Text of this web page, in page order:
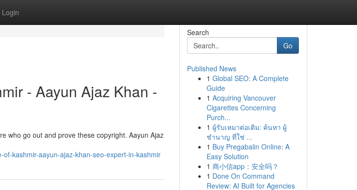
Login
- Aayun Ajaz Khan -
who go out and prove these copyright. Aayun Ajaz
kashmir-aayun-ajaz-khan-seo-expert-in-kashmir
Search
Go
Published News
1 Global SEO: A Complete
Guide
1 Acquiring Vancouver
Cigarettes Concerning
Purch...
1 ผู้รับเหมาต่อเติม: ค้นหา ผู้
ชำนาญ ที่ใช่ ...
1 Buy Pregabalin Online: A
Easy Solution
1 商小信app：安全吗？
1 Done On Command
Review: AI Built for Agencies